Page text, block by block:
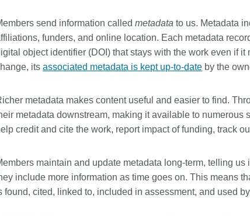
is
it
of
and
PID strategies are being written
around the world right now, and the
decisions being made will shape
the scholarly record for decades.
After 25 years running open
behalf of 25,000 members in 167
countries—Crossref has an
informed perspective on what
those decisions should ideally rest
first position paper:Persistent
identifiers in research infrastructure
policy: the need for a holistic
approach
. You can read it online or
...Find out more
Research
single
output are
more.
contributes
could only
picture,
Schema
...Find
send information calledmetadata to us. Metadata
funders, and online location. Each metadata
object identifier (DOI) that stays with the work even if it
itsassociated metadata is kept up-to-date by the
metadata makes content useful and easier to find.
metadata downstream, making it available to numerous
credit and cite the work, report impact of funding, track
maintain and update metadata long-term, telling
include more information as time goes on. This means
found, cited, linked to, included in assessment, and used